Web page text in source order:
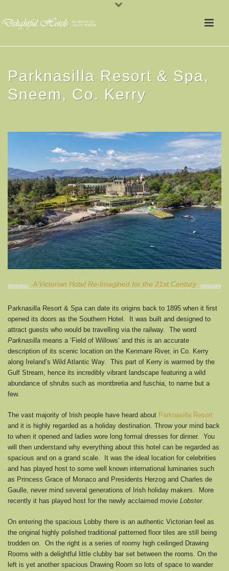
Parknasilla Resort & Spa,
Sneem, Co. Kerry
A Victorian Hotel Re-Imagined for the 21st Century
Parknasilla Resort & Spa can date its origins back to 1895 when it first
opened its doors as the Southern Hotel. It was built and designed to
attract guests who would be travelling via the railway. The word
Parknasilla means a ‘Field of Willows’ and this is an accurate
description of its scenic location on the Kenmare River, in Co. Kerry
along Ireland’s Wild Atlantic Way. This part of Kerry is warmed by the
Gulf Stream, hence its incredibly vibrant landscape featuring a wild
abundance of shrubs such as montbretia and fuschia, to name but a
few.
The vast majority of Irish people have heard about Parknasilla Resort
and it is highly regarded as a holiday destination. Throw your mind back
to when it opened and ladies wore long formal dresses for dinner. You
will then understand why everything about this hotel can be regarded as
spacious and on a grand scale. It was the ideal location for celebrities
and has played host to some well known international luminaries such
as Princess Grace of Monaco and Presidents Herzog and Charles de
Gaulle, never mind several generations of Irish holiday makers. More
recently it has played host for the newly acclaimed movie Lobster.
On entering the spacious Lobby there is an authentic Victorian feel as
the original highly polished traditional patterned floor tiles are still being
trodden on. On the right is a series of roomy high ceilinged Drawing
Rooms with a delightful little clubby bar set between the rooms. On the
left is yet another spacious Drawing Room so lots of space to wander